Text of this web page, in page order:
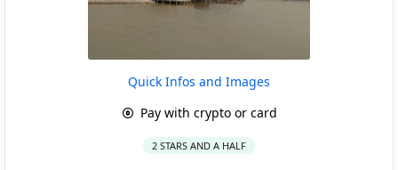
Quick Infos and Images
Pay with crypto or card
2 STARS AND A HALF